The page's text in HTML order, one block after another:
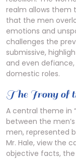
realm allows them
that the men
emotions and
challenges the
submissive,
and even
domestic roles.
The Irony of
A central theme in
between the
men, represented
Mr. Hale, view the
objective facts, the